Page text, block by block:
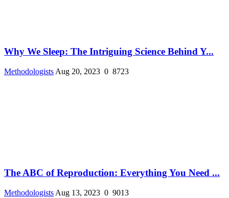
Why We Sleep: The Intriguing Science Behind Y...
Methodologists Aug 20, 2023 0 8723
The ABC of Reproduction: Everything You Need ...
Methodologists Aug 13, 2023 0 9013